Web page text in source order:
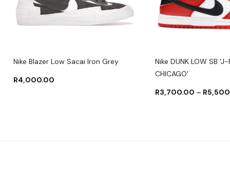
Nike Blazer Low Sacai Iron Grey
R4,000.00
Nike DUNK LOW SB 'J-
CHICAGO'
R3,700.00 – R